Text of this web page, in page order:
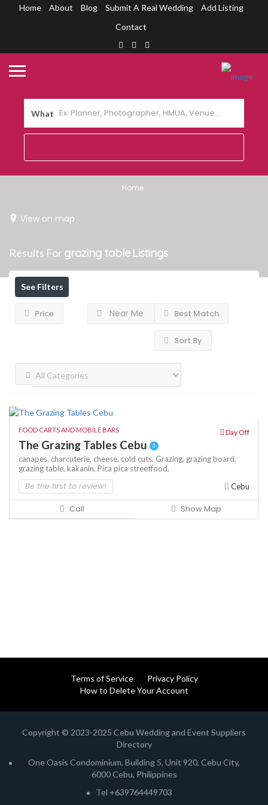
Home About Blog Submit A Real Wedding
Add Listing
Contact
What
Home
View on map
Results For grazing table Listings
See Filters
Price Near Me Best Match
Sort By
FOOD CARTS AND MOBILE BARS Day Off
The Grazing Tables Cebu
canapes, charcuterie, cheese, cold cuts, Grazing, grazing board,
grazing table, kakanin, Pica pica streetfood,
Be the first to review! Cebu
Call Show Map
Terms of Service
Privacy Policy
How to Delete Your Account
Copyright © 2023-2025 Cebu Wedding and Event Suppliers
Directory
One Oasis Condominium, Building 5, Unit 920, Cebu City,
6000 Cebu, Philippines
Tel +639764449703